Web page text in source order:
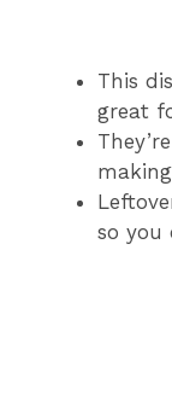
This
great
so you